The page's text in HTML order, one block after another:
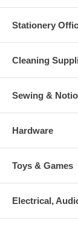
Stationery
Cleaning
Sewing &
Hardware
Toys & Games
Electrical,